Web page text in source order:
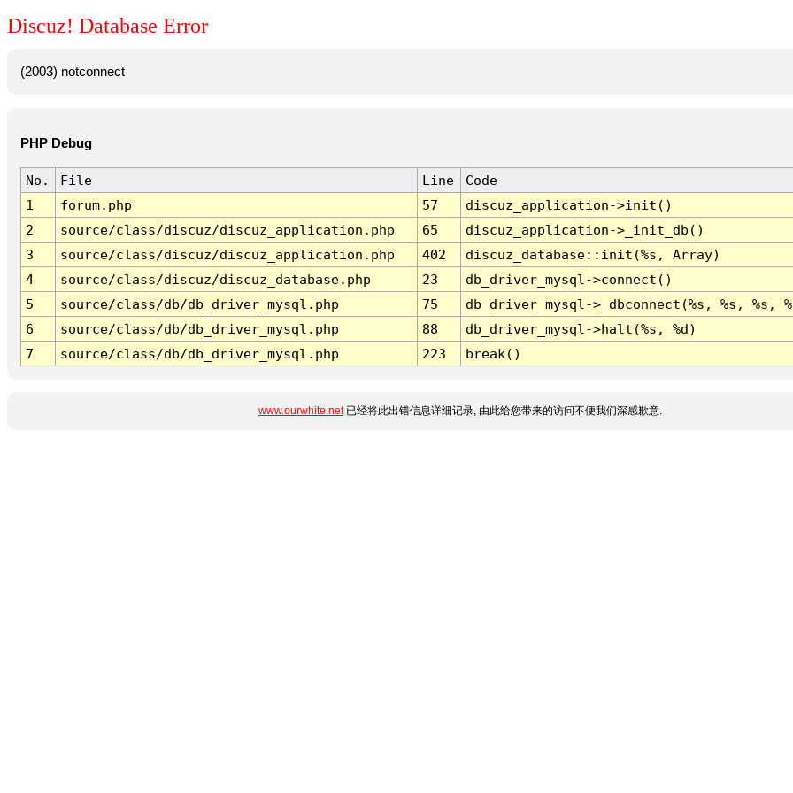
Discuz! Database Error
(2003) notconnect
PHP Debug
No. File Line
Code
1
forum.php 57
discuz_application->init()
2
source/class/discuz/discuz_application.php 65
discuz_application->_init_db()
3
source/class/discuz/discuz_application.php 402
discuz_database::init(%s, Array)
4
source/class/discuz/discuz_database.php 23
db_driver_mysql->connect()
5
source/class/db/db_driver_mysql.php 75
db_driver_mysql->_dbconnect(%s, %s, %s,
6
source/class/db/db_driver_mysql.php 88
db_driver_mysql->halt(%s, %d)
7
source/class/db/db_driver_mysql.php 223 break()
www.ourwhite.net已经将此出错信息详细记录, 由此给您带来的访问不便我们深感歉意.